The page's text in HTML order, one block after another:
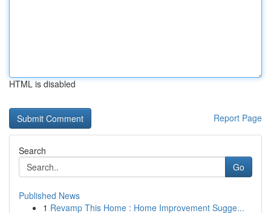
HTML is disabled
Report Page
Search
Go
Published News
1 Revamp This Home : Home Improvement Sugge...